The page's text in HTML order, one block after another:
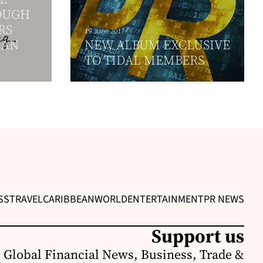
19 June 2017
NEW ALBUM EXCLUSIVE
TO TIDAL MEMBERS
TRAVELCARIBBEANWORLDENTERTAINMENTPR NEWS
Support us
Financial News, Business, Trade &